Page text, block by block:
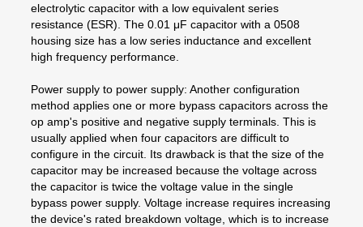
electrolytic capacitor with a low equivalent series
resistance (ESR). The 0.01 μF capacitor with a 0508
housing size has a low series inductance and excellent
high frequency performance.
Power supply to power supply: Another configuration
method applies one or more bypass capacitors across the
op amp's positive and negative supply terminals. This is
usually applied when four capacitors are difficult to
configure in the circuit. Its drawback is that the size of the
capacitor may be increased because the voltage across
the capacitor is twice the voltage value in the single
bypass power supply. Voltage increase requires increasing
the device's rated breakdown voltage, which is to increase